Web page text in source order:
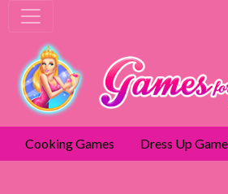
Cooking Games Dress Up